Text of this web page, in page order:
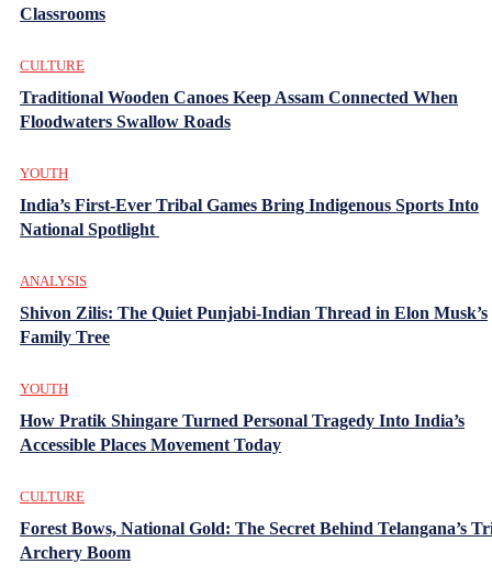
Classrooms
CULTURE
Traditional Wooden Canoes Keep Assam Connected When
Floodwaters Swallow Roads
YOUTH
India’s First-Ever Tribal Games Bring Indigenous Sports Into
National Spotlight
ANALYSIS
Shivon Zilis: The Quiet Punjabi-Indian Thread in Elon Musk’s
Family Tree
YOUTH
How Pratik Shingare Turned Personal Tragedy Into India’s
Accessible Places Movement Today
CULTURE
Forest Bows, National Gold: The Secret Behind Telangana’s
Archery Boom